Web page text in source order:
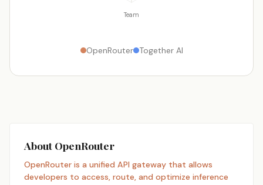
Team
OpenRouter Together AI
About OpenRouter
OpenRouter is a unified API gateway that allows
developers to access, route, and optimize inference